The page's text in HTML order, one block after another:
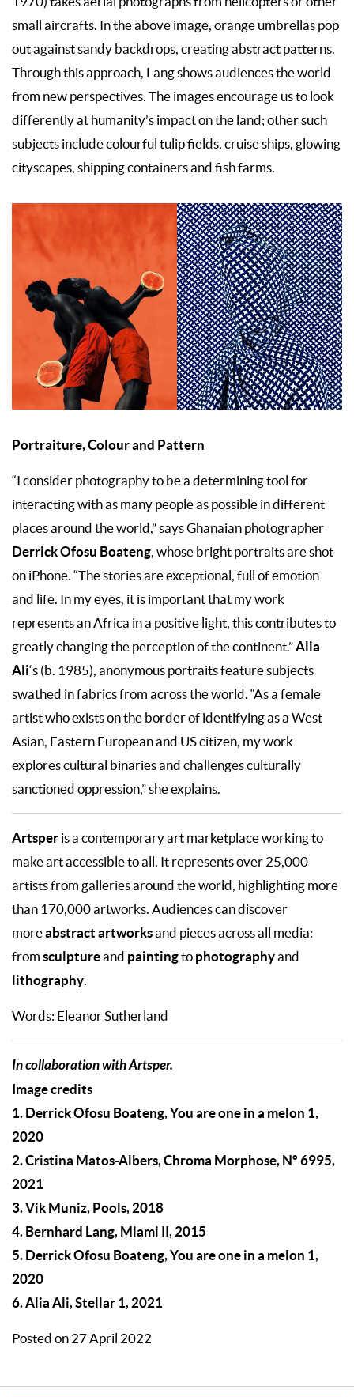
small aircrafts. In the above image, orange umbrellas pop
out against sandy backdrops, creating abstract patterns.
Through this approach, Lang shows audiences the world
from new perspectives. The images encourage us to look
differently at humanity’s impact on the land; other such
subjects include colourful tulip fields, cruise ships, glowing
cityscapes, shipping containers and fish farms.
Portraiture, Colour and Pattern
“I consider photography to be a determining tool for
interacting with as many people as possible in different
places around the world,” says Ghanaian photographer
Derrick Ofosu Boateng, whose bright portraits are shot
on iPhone. “The stories are exceptional, full of emotion
and life. In my eyes, it is important that my work
represents an Africa in a positive light, this contributes to
greatly changing the perception of the continent.”Alia
Ali‘s (b. 1985), anonymous portraits feature subjects
swathed in fabrics from across the world. “As a female
artist who exists on the border of identifying as a West
Asian, Eastern European and US citizen, my work
explores cultural binaries and challenges culturally
sanctioned oppression,” she explains.
Artsper is a contemporary art marketplace working to
make art accessible to all. It represents over 25,000
artists from galleries around the world, highlighting more
than 170,000 artworks. Audiences can discover
moreabstract artworksand pieces across all media:
from sculptureand paintingto photographyand
lithography.
Words: Eleanor Sutherland
In collaboration with Artsper.
Image credits
1. Derrick Ofosu Boateng, You are one in a melon 1,
2020
2. Cristina Matos-Albers, Chroma Morphose, Nº 6995,
2021
3. Vik Muniz, Pools, 2018
4. Bernhard Lang, Miami II, 2015
5. Derrick Ofosu Boateng, You are one in a melon 1,
2020
6. Alia Ali, Stellar 1, 2021
Posted on 27 April 2022